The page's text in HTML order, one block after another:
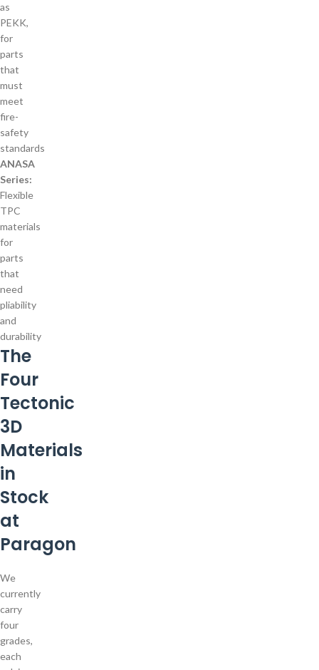
as
PEKK,
for
parts
that
must
meet
fire-
safety
standards
ANASA
Series:
Flexible
TPC
materials
for
parts
that
need
pliability
and
durability
The
Four
Tectonic
3D
Materials
in
Stock
at
Paragon
We
currently
carry
four
grades,
each